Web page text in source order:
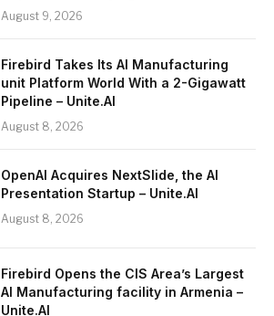
August 9, 2026
Firebird Takes Its AI Manufacturing
unit Platform World With a 2-Gigawatt
Pipeline – Unite.AI
August 8, 2026
OpenAI Acquires NextSlide, the AI
Presentation Startup – Unite.AI
August 8, 2026
Firebird Opens the CIS Area’s Largest
AI Manufacturing facility in Armenia –
Unite.AI